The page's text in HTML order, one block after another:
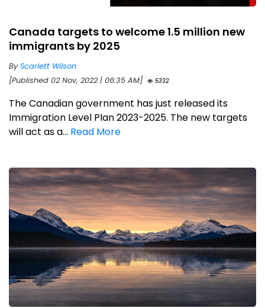
Canada targets to welcome 1.5 million new
immigrants by 2025
ByScarlett Wilson
[Published 02 Nov, 2022 | 06:35 AM]
5332
The Canadian government has just released its
Immigration Level Plan 2023-2025. The new targets
will act as a... Read More